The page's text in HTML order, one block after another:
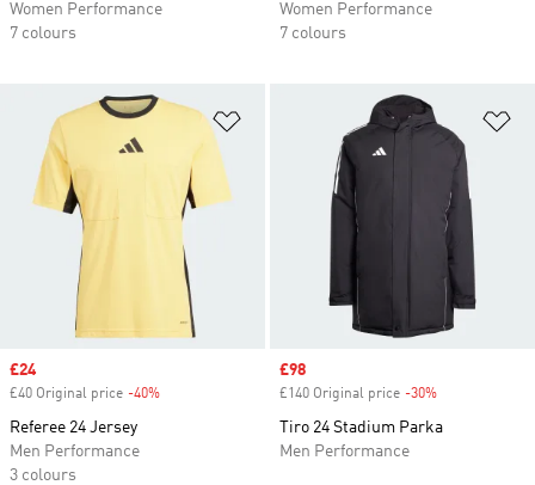
Women Performance
7 colours
Women Performance
7 colours
Add to Wishlist
Sale price
£24
£40 Original price -40%
Referee 24 Jersey
Men Performance
3 colours
Sale price
£98
£140 Original price -30%
Tiro 24 Stadium Parka
Men Performance